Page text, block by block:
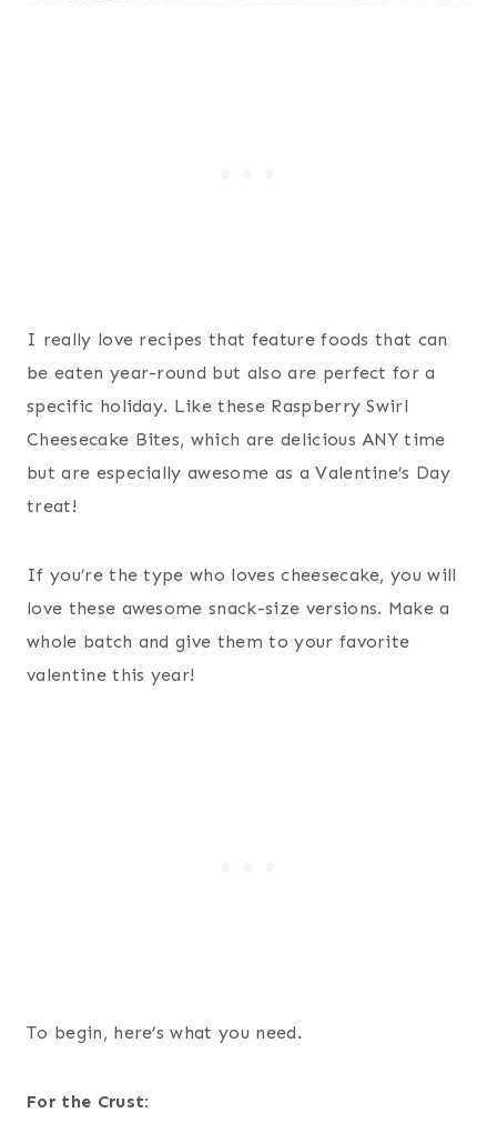
I really love recipes that feature foods that can
be eaten year-round but also are perfect for a
specific holiday. Like these Raspberry Swirl
Cheesecake Bites, which are delicious ANY time
but are especially awesome as a Valentine’s Day
treat!
If you’re the type who loves cheesecake, you will
love these awesome snack-size versions. Make a
whole batch and give them to your favorite
valentine this year!
To begin, here’s what you need.
For the Crust: